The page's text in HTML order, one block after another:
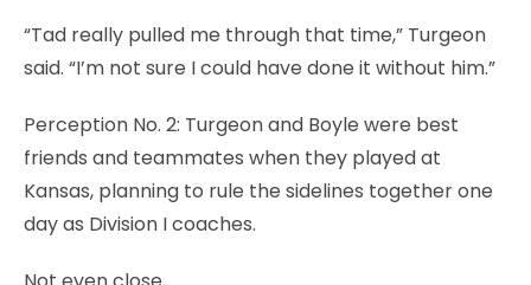
“Tad really pulled me through that time,” Turgeon
said. “I’m not sure I could have done it without him.”
Perception No. 2: Turgeon and Boyle were best
friends and teammates when they played at
Kansas, planning to rule the sidelines together one
day as Division I coaches.